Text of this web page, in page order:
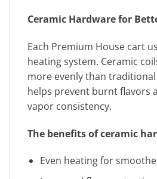
Ceramic Hardware for
Each Premium House cart
heating system. Ceramic
more evenly than
helps prevent burnt flavors
vapor consistency.
The benefits of ceramic
Even heating for